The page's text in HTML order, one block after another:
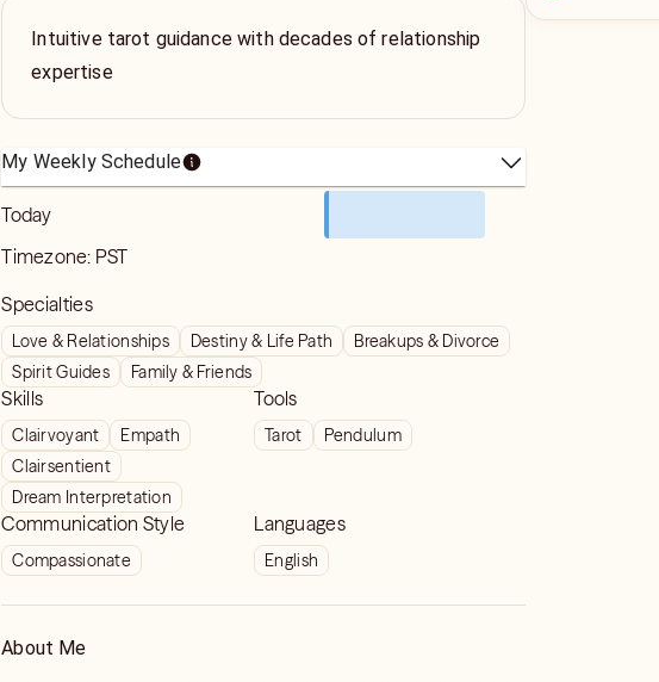
Intuitive tarot guidance with decades of relationship
expertise
My Weekly Schedule
Today
Timezone: PST
Specialties
Love & Relationships Destiny & Life Path
Breakups & Divorce
Spirit Guides
Family & Friends
Skills
Clairvoyant
Empath
Clairsentient
Dream Interpretation
Tools
Tarot Pendulum
Communication Style
Compassionate
Languages
English
About Me